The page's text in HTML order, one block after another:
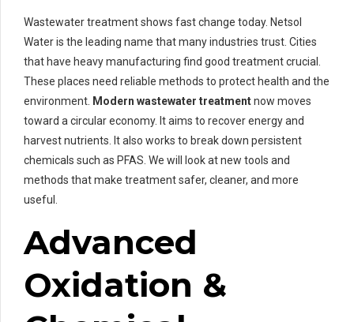
Wastewater treatment shows fast change today. Netsol
Water is the leading name that many industries trust. Cities
that have heavy manufacturing find good treatment crucial.
These places need reliable methods to protect health and the
environment. Modern wastewater treatmentnow moves
toward a circular economy. It aims to recover energy and
harvest nutrients. It also works to break down persistent
chemicals such as PFAS. We will look at new tools and
methods that make treatment safer, cleaner, and more
useful.
Advanced
Oxidation &